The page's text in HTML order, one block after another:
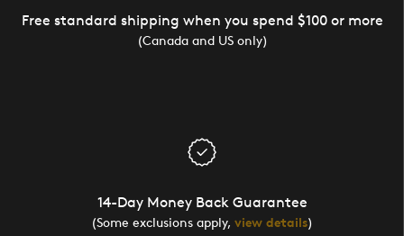
Free standard shipping when you spend $100 or more
(Canada and US only)
14-Day Money Back Guarantee
(Some exclusions apply, view details)